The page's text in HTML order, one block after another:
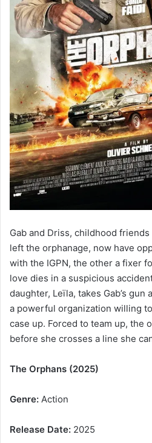
Gab and Driss, childhood
left the orphanage, now have
with the IGPN, the other a fixer
love dies in a suspicious
daughter, Leïla, takes Gab’s
a powerful organization willing
case up. Forced to team up, the
before she crosses a line she
The Orphans (2025)
Genre: Action
Release Date: 2025